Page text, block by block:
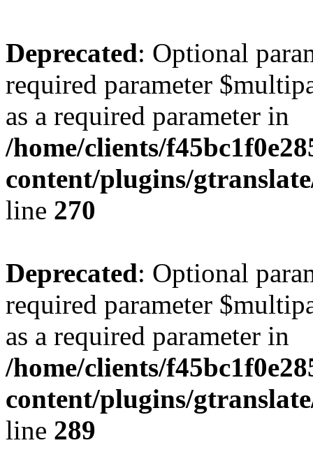
Deprecated: Optional
required parameter
as a required parameter in
/home/clients/
content/plugins/
line 270
Deprecated: Optional
required parameter
as a required parameter in
/home/clients/
content/plugins/
line 289